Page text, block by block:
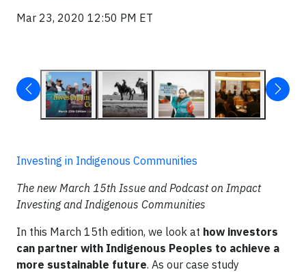
Mar 23, 2020 12:50 PM ET
Investing in Indigenous Communities
The new March 15th Issue and Podcast on Impact
Investing and Indigenous Communities
In this March 15th edition, we look at how investors
can partner with Indigenous Peoples to achieve a
more sustainable future. As our case study